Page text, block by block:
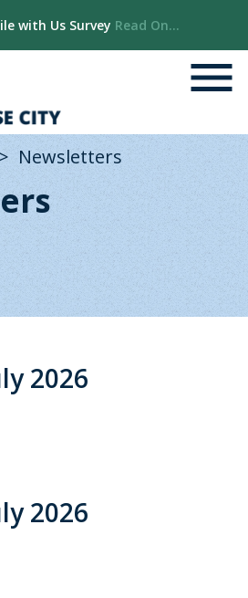
with Us Survey Read On...
Newsletters
2026
2026